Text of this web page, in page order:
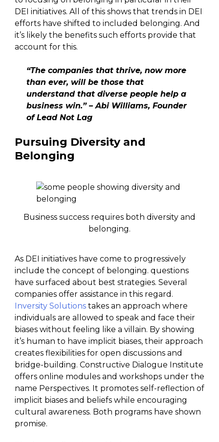
DEI initiatives. All of this shows that trends in DEI
efforts have shifted to included belonging. And
it’s likely the benefits such efforts provide that
account for this.
“The companies that thrive, now more
than ever, will be those that
understand that diverse people help a
business win.” – Abi Williams, Founder
of Lead Not Lag
Pursuing Diversity and
Belonging
Business success requires both diversity and
belonging.
As DEI initiatives have come to progressively
include the concept of belonging. questions
have surfaced about best strategies. Several
companies offer assistance in this regard.
Inversity Solutions takes an approach where
individuals are allowed to speak and face their
biases without feeling like a villain. By showing
it’s human to have implicit biases, their approach
creates flexibilities for open discussions and
bridge-building. Constructive Dialogue Institute
offers online modules and workshops under the
name Perspectives. It promotes self-reflection of
implicit biases and beliefs while encouraging
cultural awareness. Both programs have shown
promise.